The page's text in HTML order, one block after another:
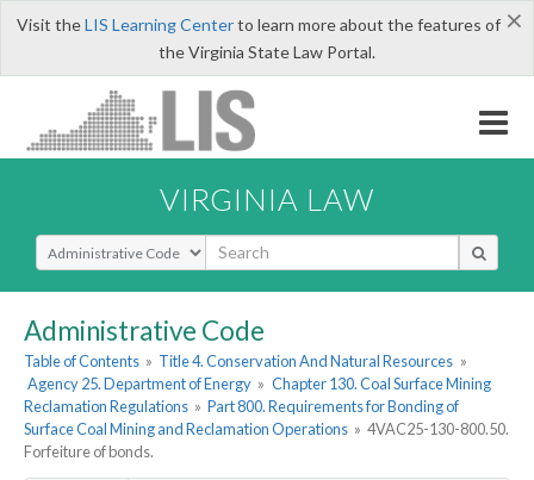
×
Visit theLIS Learning Centerto learn more about the features of
the Virginia State Law Portal.
VIRGINIA LAW
Select Search Type
Administrative Code
Table of Contents » Title 4. Conservation And Natural Resources »
Agency 25. Department of Energy » Chapter 130. Coal Surface Mining
Reclamation Regulations » Part 800. Requirements for Bonding of
Surface Coal Mining and Reclamation Operations » 4VAC25-130-800.50.
Forfeiture of bonds.